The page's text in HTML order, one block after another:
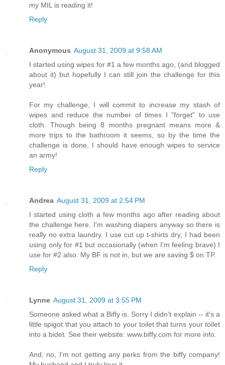
my MIL is reading it!
Reply
Anonymous August 31, 2009 at 9:58 AM
I started using wipes for #1 a few months ago, (and blogged
about it) but hopefully I can still join the challenge for this
year!
For my challenge, I will commit to increase my stash of
wipes and reduce the number of times I "forget" to use
cloth. Though being 8 months pregnant means more &
more trips to the bathroom it seems, so by the time the
challenge is done, I should have enough wipes to service
an army!
Reply
Andrea August 31, 2009 at 2:54 PM
I started using cloth a few months ago after reading about
the challenge here. I'm washing diapers anyway so there is
really no extra laundry. I use cut up t-shirts dry, I had been
using only for #1 but occasionally (when I'm feeling brave) I
use for #2 also. My BF is not in, but we are saving $ on TP.
Reply
Lynne August 31, 2009 at 3:55 PM
Someone asked what a Biffy is. Sorry I didn't explain -- it's a
little spigot that you attach to your toilet that turns your toilet
into a bidet. See their website: www.biffy.com for more info.
And, no, I'm not getting any perks from the biffy company!